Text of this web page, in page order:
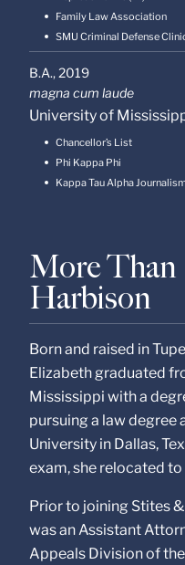
Family Law Association
SMU Criminal Defense
B.A.,2019
magna cum laude
University of
Chancellor’s List
Phi Kappa Phi
Kappa Tau Alpha
More Than
Harbison
Born and raised in
Elizabeth graduated
Mississippi with a
pursuing a law
University in Dallas,
exam, she relocated
Prior to joining Stites
was an Assistant
Appeals Division of